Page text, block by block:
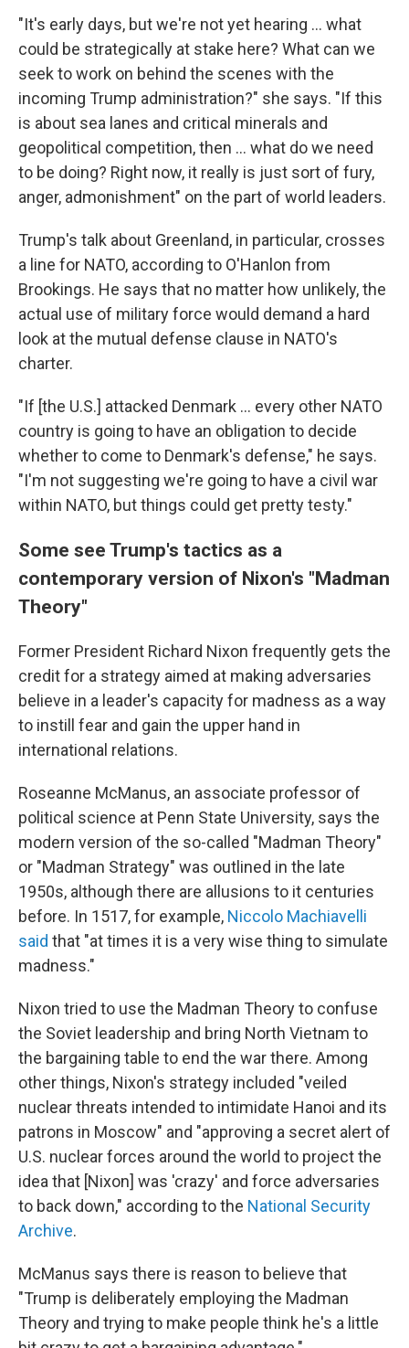
"It's early days, but we're not yet hearing … what
could be strategically at stake here? What can we
seek to work on behind the scenes with the
incoming Trump administration?" she says. "If this
is about sea lanes and critical minerals and
geopolitical competition, then … what do we need
to be doing? Right now, it really is just sort of fury,
anger, admonishment" on the part of world leaders.
Trump's talk about Greenland, in particular, crosses
a line for NATO, according to O'Hanlon from
Brookings. He says that no matter how unlikely, the
actual use of military force would demand a hard
look at the mutual defense clause in NATO's
charter.
"If [the U.S.] attacked Denmark … every other NATO
country is going to have an obligation to decide
whether to come to Denmark's defense," he says.
"I'm not suggesting we're going to have a civil war
within NATO, but things could get pretty testy."
Some see Trump's tactics as a
contemporary version of Nixon's "Madman
Theory"
Former President Richard Nixon frequently gets the
credit for a strategy aimed at making adversaries
believe in a leader's capacity for madness as a way
to instill fear and gain the upper hand in
international relations.
Roseanne McManus, an associate professor of
political science at Penn State University, says the
modern version of the so-called "Madman Theory"
or "Madman Strategy" was outlined in the late
1950s, although there are allusions to it centuries
before. In 1517, for example, Niccolo Machiavelli
said that "at times it is a very wise thing to simulate
madness."
Nixon tried to use the Madman Theory to confuse
the Soviet leadership and bring North Vietnam to
the bargaining table to end the war there. Among
other things, Nixon's strategy included "veiled
nuclear threats intended to intimidate Hanoi and its
patrons in Moscow" and "approving a secret alert of
U.S. nuclear forces around the world to project the
idea that [Nixon] was 'crazy' and force adversaries
to back down," according to the National Security
Archive.
McManus says there is reason to believe that
"Trump is deliberately employing the Madman
Theory and trying to make people think he's a little